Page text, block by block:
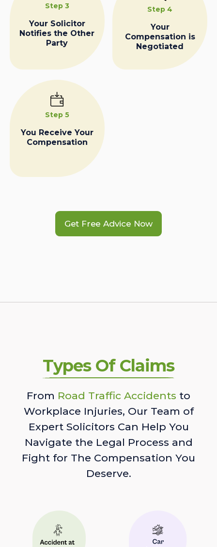
Step 3
Your Solicitor
Notifies the Other
Party
Step 4
Your
Compensation is
Negotiated
Step 5
You Receive Your
Compensation
Get Free Advice Now
Types Of Claims
From Road Traffic Accidents to
Workplace Injuries, Our Team of
Expert Solicitors Can Help You
Navigate the Legal Process and
Fight for The Compensation You
Deserve.